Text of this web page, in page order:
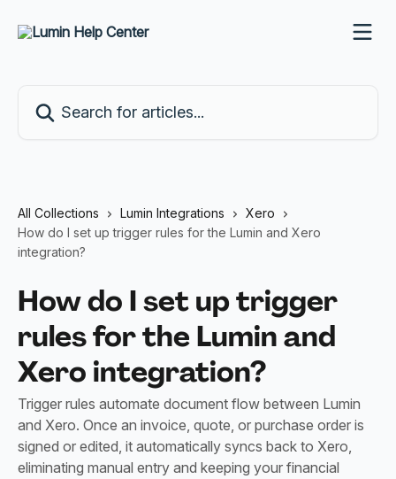
All Collections Lumin Integrations
Xero
How do I set up trigger rules for the Lumin and Xero
integration?
How do I set up trigger
rules for the Lumin and
Xero integration?
Trigger rules automate document flow between Lumin
and Xero. Once an invoice, quote, or purchase order is
signed or edited, it automatically syncs back to Xero,
eliminating manual entry and keeping your financial